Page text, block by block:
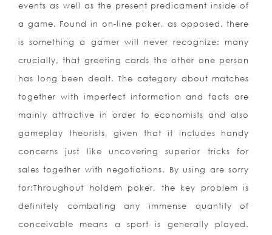
events as well as the present predicament inside of
a game. Found in on-line poker, as opposed, there
is something a gamer will never recognize: many
crucially, that greeting cards the other one person
has long been dealt. The category about matches
together with imperfect information and facts are
mainly attractive in order to economists and also
gameplay theorists, given that it includes handy
concerns just like uncovering superior tricks for
sales together with negotiations. By using are sorry
for:Throughout holdem poker, the key problem is
definitely combating any immense quantity of
conceivable means a sport is generally played.